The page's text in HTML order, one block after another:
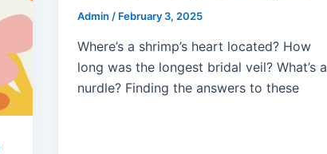
Admin / February 3, 2025
Where’s a shrimp’s heart located? How
long was the longest bridal veil? What’s a
nurdle? Finding the answers to these